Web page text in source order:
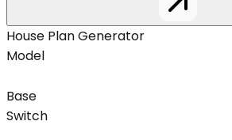
House Plan Generator
Model
Base
Switch